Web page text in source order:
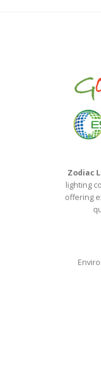
Zodiac
lighting
offering